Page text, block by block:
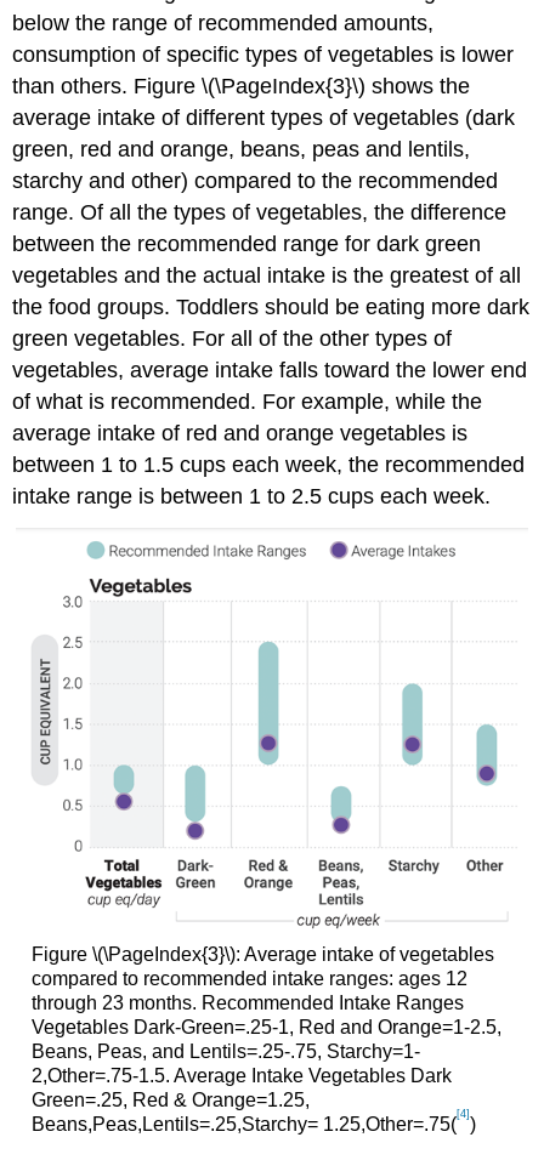
below the range of recommended amounts,
consumption of specific types of vegetables is lower
than others. Figure \(\PageIndex{3}\) shows the
average intake of different types of vegetables (dark
green, red and orange, beans, peas and lentils,
starchy and other) compared to the recommended
range. Of all the types of vegetables, the difference
between the recommended range for dark green
vegetables and the actual intake is the greatest of all
the food groups. Toddlers should be eating more dark
green vegetables. For all of the other types of
vegetables, average intake falls toward the lower end
of what is recommended. For example, while the
average intake of red and orange vegetables is
between 1 to 1.5 cups each week, the recommended
intake range is between 1 to 2.5 cups each week.
Figure \(\PageIndex{3}\): Average intake of vegetables
compared to recommended intake ranges: ages 12
through 23 months. Recommended Intake Ranges
Vegetables Dark-Green=.25-1, Red and Orange=1-2.5,
Beans, Peas, and Lentils=.25-.75, Starchy=1-
2,Other=.75-1.5. Average Intake Vegetables Dark
Green=.25, Red & Orange=1.25,
Beans,Peas,Lentils=.25,Starchy= 1.25,Other=.75([4] )